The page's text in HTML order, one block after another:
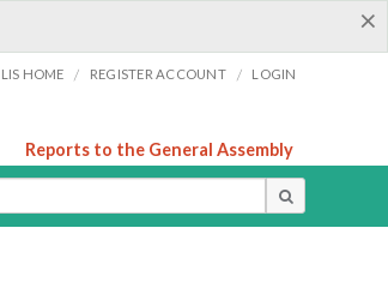
×
LIS HOME / REGISTER ACCOUNT / LOGIN
Reports to the General Assembly